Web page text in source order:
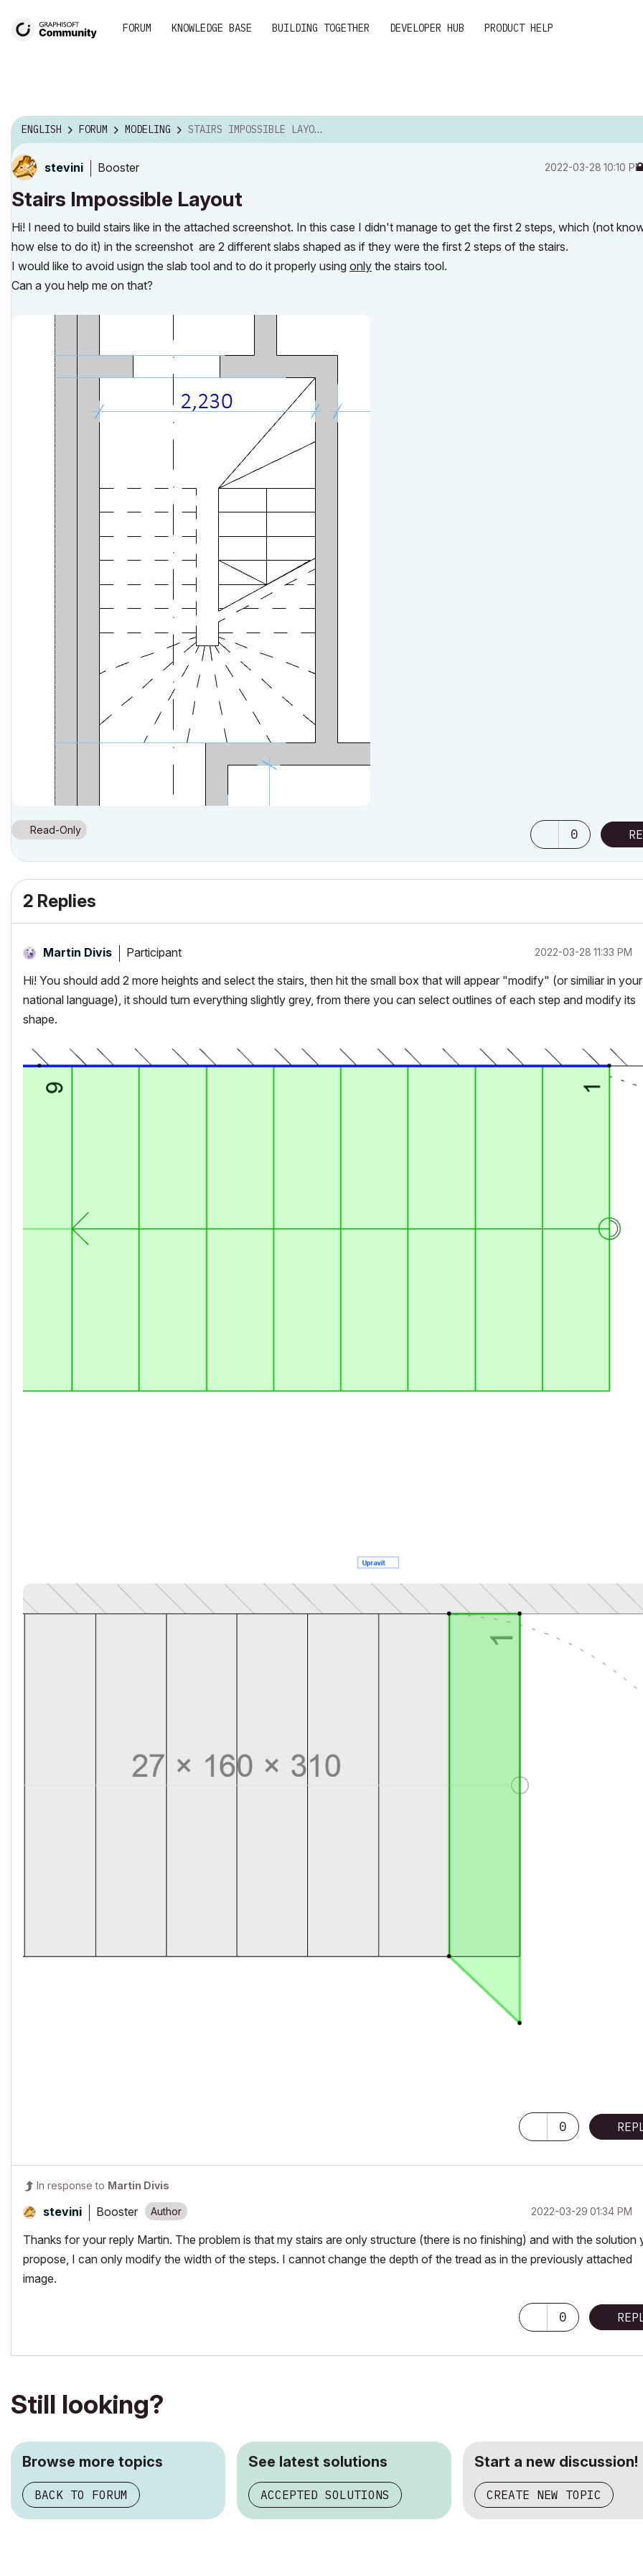
FORUM KNOWLEDGE BASE BUILDING TOGETHER DEVELOPER HUB PRODUCT HELP
ENGLISH FORUM MODELING STAIRS IMPOSSIBLE LAYOUT
stevini Booster ‎2022-03-28 10:10 PM
Stairs Impossible Layout
Hi! I need to build stairs like in the attached screenshot. In this case I didn't manage to get the first 2 steps, which (not
how else to do it) in the screenshot are 2 different slabs shaped as if they were the first 2 steps of the stairs.
I would like to avoid usign the slab tool and to do it properly using only the stairs tool.
Can a you help me on that?
Read-Only 0
2 Replies
Martin Divis Participant ‎2022-03-28 11:33 PM
Hi! You should add 2 more heights and select the stairs, then hit the small box that will appear "modify" (or similiar in your
national language), it should turn everything slightly grey, from there you can select outlines of each step and modify its
shape.
0
In response to Martin Divis
stevini Booster ‎2022-03-29 01:34 PM
Thanks for your reply Martin. The problem is that my stairs are only structure (there is no finishing) and with the solution
propose, I can only modify the width of the steps. I cannot change the depth of the tread as in the previously attached
image.
0
Still looking?
Browse more topics
BACK TO FORUM
See latest solutions
ACCEPTED SOLUTIONS
Start a new discussion!
CREATE NEW TOPIC